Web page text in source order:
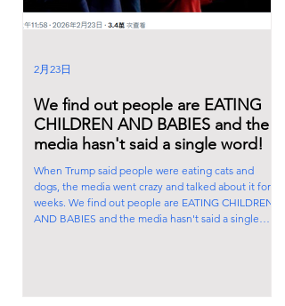
We find out people are EATING
CHILDREN AND BABIES and the
media hasn't said a single word!
When Trump said people were eating cats and
dogs, the media went crazy and talked about it for
weeks. We find out people are EATING CHILDREN
AND BABIES and the media hasn't said a single
2月23日